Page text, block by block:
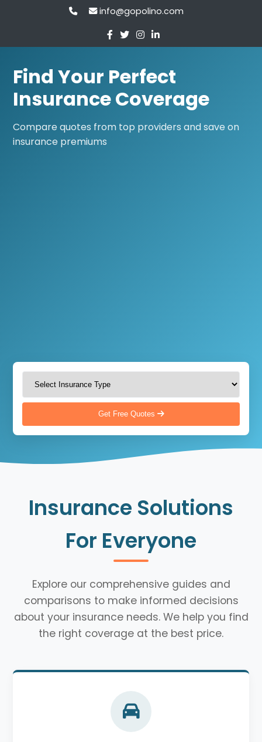
info@gopolino.com
Find Your Perfect
Insurance Coverage
Compare quotes from top providers and save on
insurance premiums
Get Free Quotes
Insurance Solutions
For Everyone
Explore our comprehensive guides and
comparisons to make informed decisions
about your insurance needs. We help you find
the right coverage at the best price.